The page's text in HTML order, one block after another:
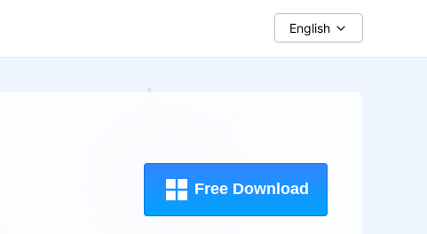
English
Free Download